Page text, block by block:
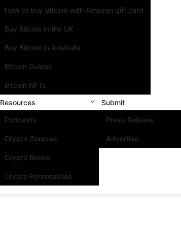
How to buy Bitcoin with Amazon gift card
Buy Bitcoin in the UK
Buy Bitcoin in Australia
Bitcoin Guides
Bitcoin NFTs
Resources
Podcasts
Crypto Courses
Crypto Books
Crypto Personalities
Submit
Press Release
Advertise